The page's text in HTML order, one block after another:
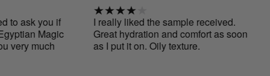
ask you if
Magic
much
I really liked the sample received.
Great hydration and comfort as soon
as I put it on. Oily texture.